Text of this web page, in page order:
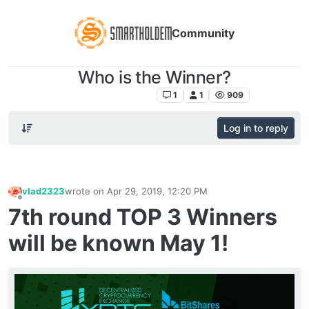
Community
Who is the Winner?
1 1 909
Log in to reply
vlad2323wrote on Apr 29, 2019, 12:20 PM
last edited by
7th round TOP 3 Winners
will be known May 1!